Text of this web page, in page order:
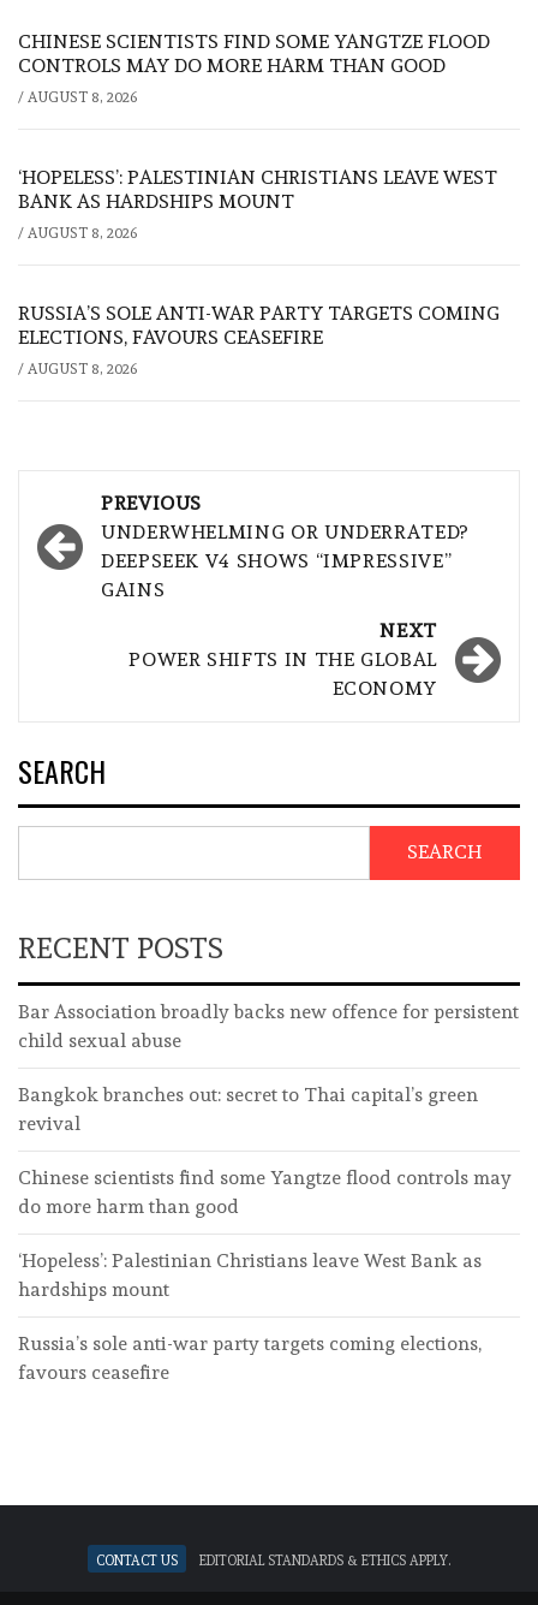
CHINESE SCIENTISTS FIND SOME YANGTZE FLOOD
CONTROLS MAY DO MORE HARM THAN GOOD
/ AUGUST 8, 2026
‘HOPELESS’: PALESTINIAN CHRISTIANS LEAVE WEST
BANK AS HARDSHIPS MOUNT
/ AUGUST 8, 2026
RUSSIA’S SOLE ANTI-WAR PARTY TARGETS COMING
ELECTIONS, FAVOURS CEASEFIRE
/ AUGUST 8, 2026
navigation
PREVIOUS
UNDERWHELMING OR UNDERRATED?
DEEPSEEK V4 SHOWS “IMPRESSIVE”
GAINS
NEXT
POWER SHIFTS IN THE GLOBAL
ECONOMY
SEARCH
SEARCH
RECENT POSTS
Bar Association broadly backs new offence for persistent
child sexual abuse
Bangkok branches out: secret to Thai capital’s green
revival
Chinese scientists find some Yangtze flood controls may
do more harm than good
‘Hopeless’: Palestinian Christians leave West Bank as
hardships mount
Russia’s sole anti-war party targets coming elections,
favours ceasefire
Contact Us Editorial standards & ethics apply.